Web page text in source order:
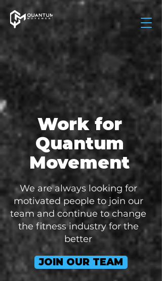
Work for
Quantum
Movement
We are always looking for
motivated people to join our
team and continue to change
the fitness industry for the
better
JOIN OUR TEAM